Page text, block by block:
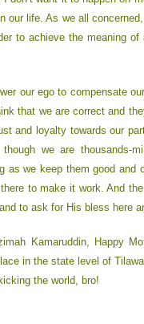
our life. As we all
to achieve the meaning
our ego to compensate
that we are correct and
and loyalty towards our
we are thousands-
as we keep them good and
to make it work. And
to ask for His bless here
Kamaruddin, Happy
in the state level of
the world, bro!